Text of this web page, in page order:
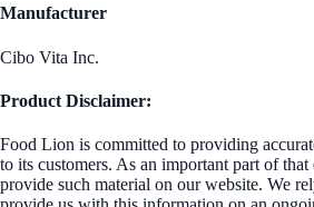
Manufacturer
Cibo Vita Inc.
Product Disclaimer:
Food Lion is committed to providing
to its customers. As an important part of
provide such material on our website. We